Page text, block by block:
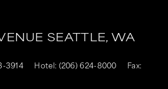
SEATTLE, WA
3914 Hotel: (206) 624-8000
Fax: